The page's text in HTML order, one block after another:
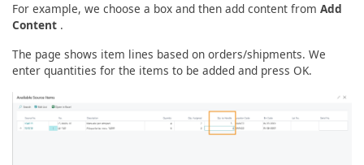
For example, we choose a box and then add content from Add
Content .
The page shows item lines based on orders/shipments. We
enter quantities for the items to be added and press OK.